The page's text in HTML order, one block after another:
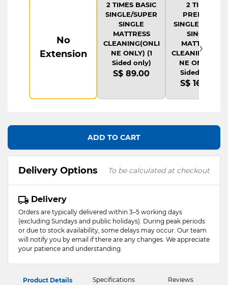
No
Extension
2 TIMES BASIC
SINGLE/SUPER
SINGLE
MATTRESS
CLEANING(ONLI
NE ONLY) (1
Sided only)
S$ 89.00
2 TIMES
PREMIUM
SINGLE/SUPER
SINGLE
MATTRESS
CLEANING(ONLI
NE ONLY) (1
Sided only)
S$ 169.00
›
ADD TO CART
Delivery Options To be calculated at checkout
Delivery
Orders are typically delivered within 3–5 working days
(excluding Sundays and public holidays). During peak periods
or due to stock availability, some delays may occur. Our team
will notify you by email if there are any changes. We appreciate
your patience and understanding.
Product Details Specifications Reviews